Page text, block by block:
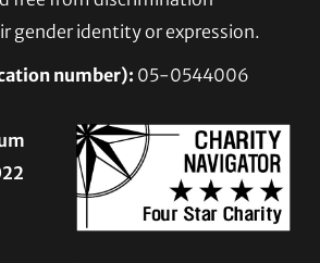
gender identity or expression.
number): 05-0544006